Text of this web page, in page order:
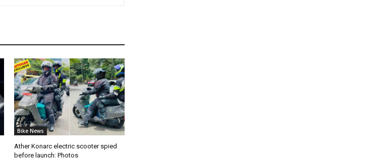
Bike News
Ather Konarc electric scooter spied
before launch: Photos